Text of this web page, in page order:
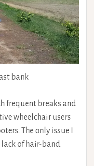
bank
frequent breaks and
wheelchair users
The only issue I
lack of hair-band.